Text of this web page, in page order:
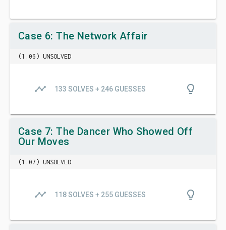
Case 6: The Network Affair
(1.06) UNSOLVED
timeline 133 SOLVES + 246 GUESSES lightbulb_outline
Case 7: The Dancer Who Showed Off
Our Moves
(1.07) UNSOLVED
timeline 118 SOLVES + 255 GUESSES lightbulb_outline